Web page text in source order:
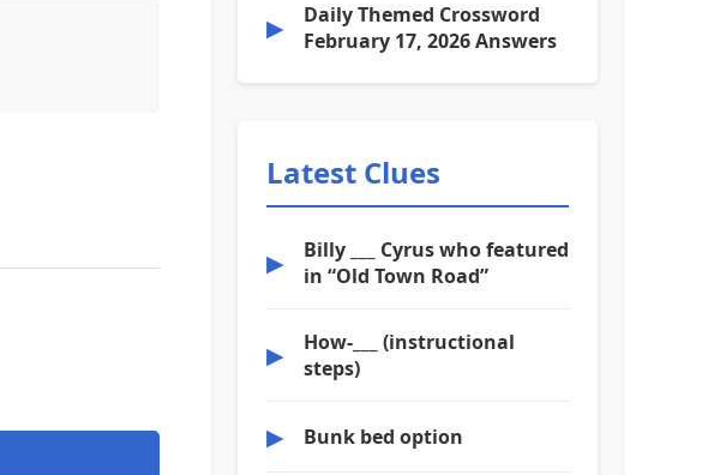
▶
Daily Themed Crossword
February 17, 2026 Answers
Latest Clues
▶
Billy ___ Cyrus who featured
in “Old Town Road”
▶
How-___ (instructional
steps)
▶ Bunk bed option